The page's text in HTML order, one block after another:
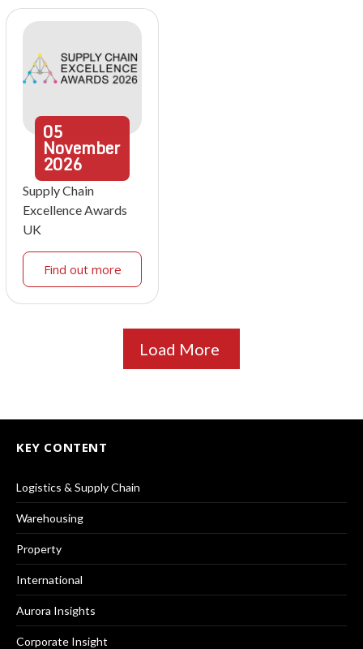
05
November
2026
Supply Chain
Excellence Awards
UK
Find out more
Load More
KEY CONTENT
Logistics & Supply Chain
Warehousing
Property
International
Aurora Insights
Corporate Insight